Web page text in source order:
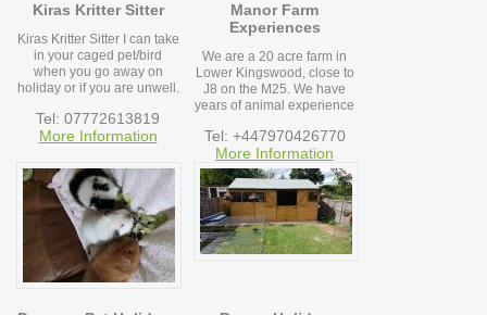
Kiras Kritter Sitter
Kiras Kritter Sitter I can take
in your caged pet/bird
when you go away on
holiday or if you are unwell.
Tel: 07772613819
More Information
Manor Farm
Experiences
We are a 20 acre farm in
Lower Kingswood, close to
J8 on the M25. We have
years of animal experience
Tel: +447970426770
More Information